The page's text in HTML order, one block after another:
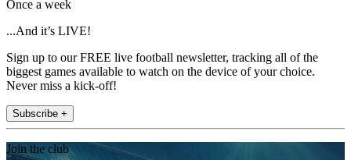
Once a week
...And it’s LIVE!
Sign up to our FREE live football newsletter, tracking all of the
biggest games available to watch on the device of your choice.
Never miss a kick-off!
Subscribe +
Join the club